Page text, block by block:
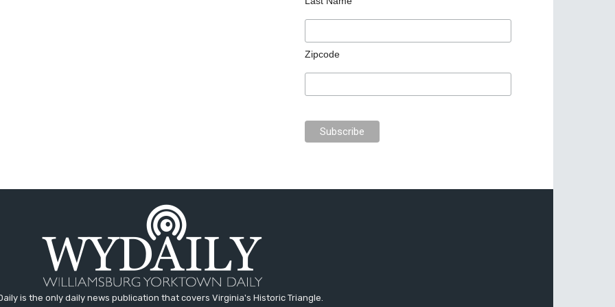
Zipcode
is the only daily news publication that covers Virginia's Historic Triangle.